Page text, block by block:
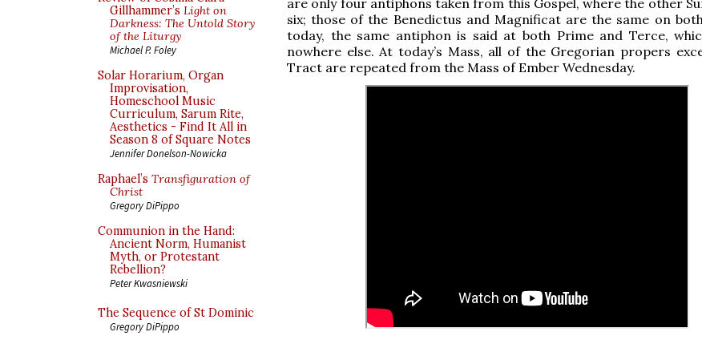
Gillhammer’s Light on
Darkness: The Untold Story
of the Liturgy
Michael P. Foley
Solar Horarium, Organ
Improvisation,
Homeschool Music
Curriculum, Sarum Rite,
Aesthetics - Find It All in
Season 8 of Square Notes
Jennifer Donelson-Nowicka
Raphael’s Transfiguration of
Christ
Gregory DiPippo
Communion in the Hand:
Ancient Norm, Humanist
Myth, or Protestant
Rebellion?
Peter Kwasniewski
The Sequence of St Dominic
Gregory DiPippo
six; those of the Benedictus and Magnificat are the same on
today, the same antiphon is said at both Prime and Terce,
nowhere else. At today’s Mass, all of the Gregorian propers
Tract are repeated from the Mass of Ember Wednesday.